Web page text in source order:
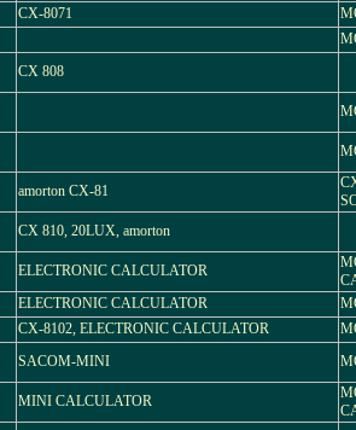
CX-8071
CX 808
amorton CX-81
CX 810, 20LUX, amorton
ELECTRONIC CALCULATOR
ELECTRONIC CALCULATOR
CX-8102, ELECTRONIC CALCULATOR
SACOM-MINI
MINI CALCULATOR